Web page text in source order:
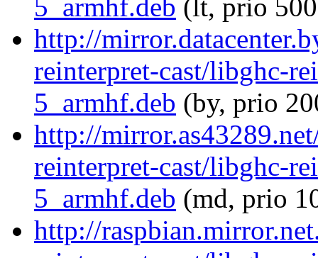
5_armhf.deb (lt, prio
http://
reinterpret-cast/libghc-
5_armhf.deb (by, prio
http://
reinterpret-cast/libghc-
5_armhf.deb (md, prio
http://